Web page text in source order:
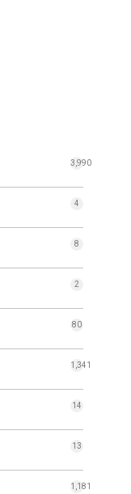
3,990
4
8
2
80
1,341
14
13
1,181